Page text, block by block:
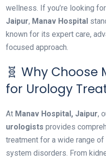
wellness. If you’re looking
Jaipur, Manav Hospital
known for its expert care,
focused approach.
🧬 Why
for Urology
At Manav Hospital, Jaipur,
urologists provides
treatment for a wide range
system disorders. From